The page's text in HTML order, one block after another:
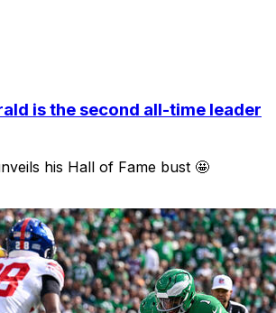
is the second all-time leader
his Hall of Fame bust 🤩